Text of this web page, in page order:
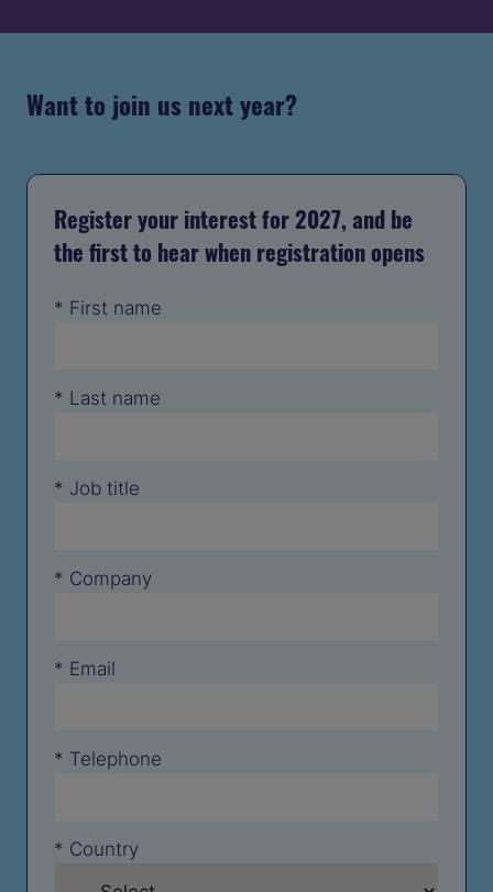
Want to join us next year?
Register your interest for 2027, and be
the first to hear when registration opens
* First name
* Last name
* Job title
* Company
* Email
* Telephone
* Country